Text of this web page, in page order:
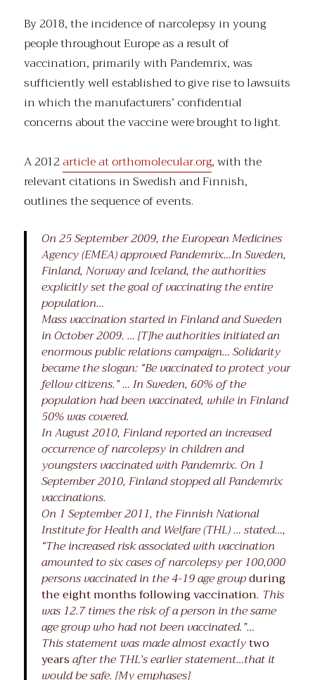
By 2018, the incidence of narcolepsy in young
people throughout Europe as a result of
vaccination, primarily with Pandemrix, was
sufficiently well established to give rise to lawsuits
in which the manufacturers’ confidential
concerns about the vaccine were brought to light.
A 2012article at orthomolecular.org, with the
relevant citations in Swedish and Finnish,
outlines the sequence of events.
On 25 September 2009, the European Medicines
Agency (EMEA) approved Pandemrix…In Sweden,
Finland, Norway and Iceland, the authorities
explicitly set the goal of vaccinating the entire
population…
Mass vaccination started in Finland and Sweden
in October 2009. … [T]he authorities initiated an
enormous public relations campaign… Solidarity
became the slogan: “Be vaccinated to protect your
fellow citizens.” … In Sweden, 60% of the
population had been vaccinated, while in Finland
50% was covered.
In August 2010, Finland reported an increased
occurrence of narcolepsy in children and
youngsters vaccinated with Pandemrix. On 1
September 2010, Finland stopped all Pandemrix
vaccinations.
On 1 September 2011, the Finnish National
Institute for Health and Welfare (THL) … stated…,
“The increased risk associated with vaccination
amounted to six cases of narcolepsy per 100,000
persons vaccinated in the 4-19 age groupduring
the eight months following vaccination. This
was 12.7 times the risk of a person in the same
age group who had not been vaccinated.”…
This statement was made almost exactlytwo
yearsafter the THL’s earlier statement…that it
would be safe. [My emphases]